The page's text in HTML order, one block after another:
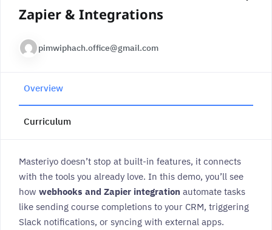
Zapier & Integrations
pimwiphach.office@gmail.com
Overview
Curriculum
Masteriyo doesn’t stop at built-in features, it connects
with the tools you already love. In this demo, you’ll see
how webhooks and Zapier integration automate tasks
like sending course completions to your CRM, triggering
Slack notifications, or syncing with external apps.